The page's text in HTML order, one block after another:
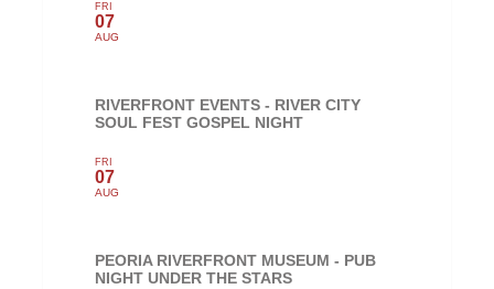
FRI
07
AUG
RIVERFRONT EVENTS - RIVER CITY
SOUL FEST GOSPEL NIGHT
FRI
07
AUG
PEORIA RIVERFRONT MUSEUM - PUB
NIGHT UNDER THE STARS